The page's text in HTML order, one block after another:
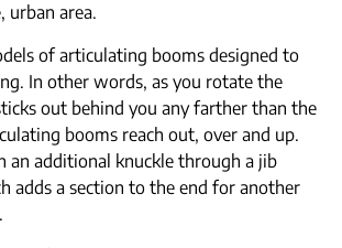
urban area.
of articulating booms designed to
In other words, as you rotate the
out behind you any farther than the
booms reach out, over and up.
an additional knuckle through a jib
adds a section to the end for another